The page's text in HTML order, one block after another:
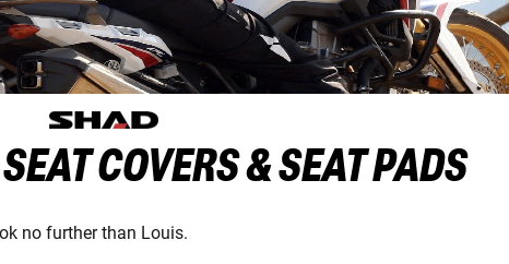
COVERS & SEAT PADS
no further than Louis.